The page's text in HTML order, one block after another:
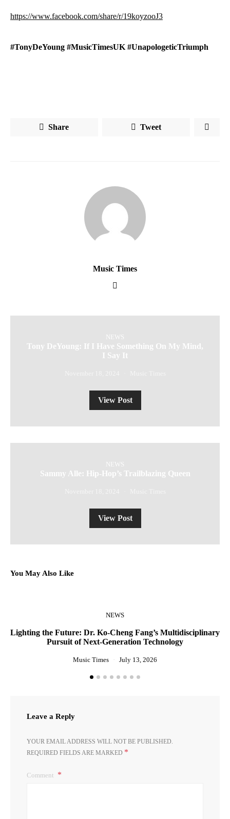
https://www.facebook.com/share/r/19koyzooJ3
#TonyDeYoung #MusicTimesUK #UnapologeticTriumph
Share Tweet
Music Times
NEWS
Tony DeYoung: If I Have Something On My Mind,
I Say It
View Post
NEWS
Sammy Alle: Hip-Hop’s Trailblazing Queen
View Post
You May Also Like
NEWS
Lighting the Future: Dr. Ko-Cheng Fang’s Multidisciplinary
Pursuit of Next-Generation Technology
Music Times July 13, 2026
Leave a Reply
YOUR EMAIL ADDRESS WILL NOT BE PUBLISHED.
REQUIRED FIELDS ARE MARKED *
Comment